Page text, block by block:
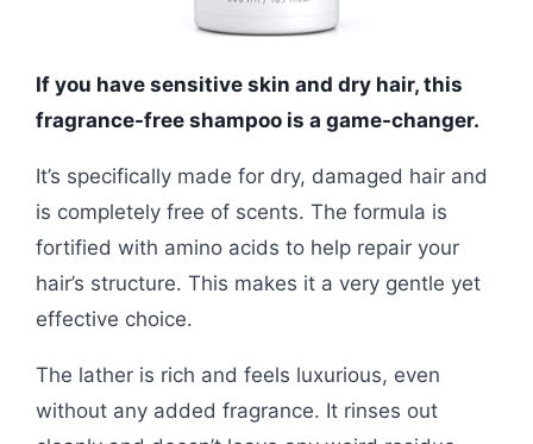
If you have sensitive skin and dry hair, this
fragrance-free shampoo is a game-changer.
It’s specifically made for dry, damaged hair and
is completely free of scents. The formula is
fortified with amino acids to help repair your
hair’s structure. This makes it a very gentle yet
effective choice.
The lather is rich and feels luxurious, even
without any added fragrance. It rinses out